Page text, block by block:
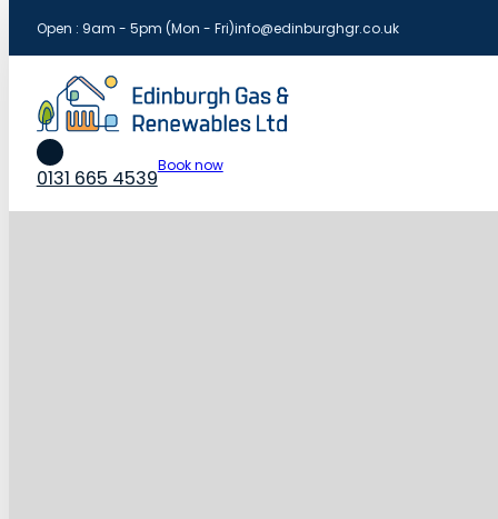
Open : 9am - 5pm (Mon - Fri)info@edinburghgr.co.uk
0131 665 4539
Book now